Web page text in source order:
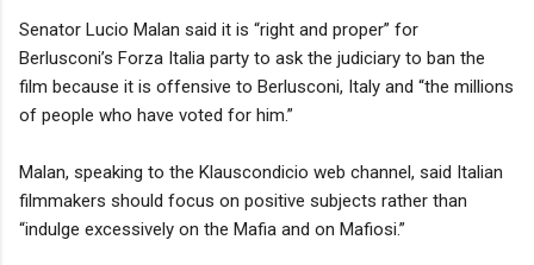
Senator Lucio Malan said it is “right and proper” for
Berlusconi’s Forza Italia party to ask the judiciary to ban the
film because it is offensive to Berlusconi, Italy and “the millions
of people who have voted for him.”
Malan, speaking to the Klauscondicio web channel, said Italian
filmmakers should focus on positive subjects rather than
“indulge excessively on the Mafia and on Mafiosi.”